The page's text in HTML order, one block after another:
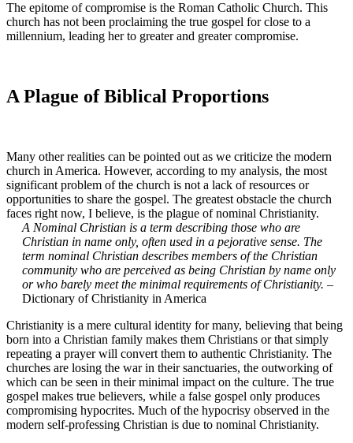
The epitome of compromise is the Roman Catholic Church. This
church has not been proclaiming the true gospel for close to a
millennium, leading her to greater and greater compromise.
A Plague of Biblical Proportions
Many other realities can be pointed out as we criticize the modern
church in America. However, according to my analysis, the most
significant problem of the church is not a lack of resources or
opportunities to share the gospel. The greatest obstacle the church
faces right now, I believe, is the plague of nominal Christianity.
A Nominal Christian is a term describing those who are
Christian in name only, often used in a pejorative sense. The
term nominal Christian describes members of the Christian
community who are perceived as being Christian by name only
or who barely meet the minimal requirements of Christianity. –
Dictionary of Christianity in America
Christianity is a mere cultural identity for many, believing that being
born into a Christian family makes them Christians or that simply
repeating a prayer will convert them to authentic Christianity. The
churches are losing the war in their sanctuaries, the outworking of
which can be seen in their minimal impact on the culture. The true
gospel makes true believers, while a false gospel only produces
compromising hypocrites. Much of the hypocrisy observed in the
modern self-professing Christian is due to nominal Christianity.